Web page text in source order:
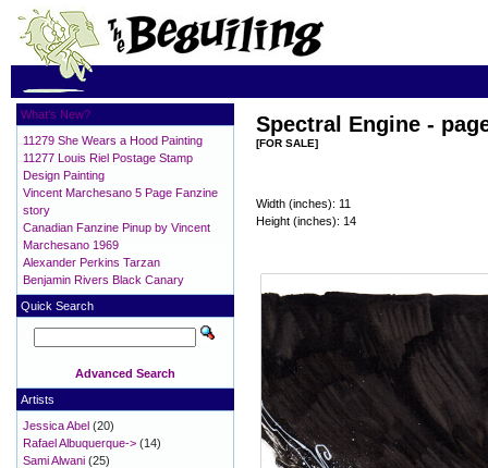
Spectral Engine -
[FOR SALE]
Width (inches): 11
Height (inches): 14
What's New?
11279 She Wears a Hood Painting
11277 Louis Riel Postage Stamp
Design Painting
Vincent Marchesano 5 Page Fanzine
story
Canadian Fanzine Pinup by Vincent
Marchesano 1969
Alexander Perkins Tarzan
Benjamin Rivers Black Canary
Quick Search
Advanced Search
Artists
Jessica Abel (20)
Rafael Albuquerque-> (14)
Sami Alwani (25)